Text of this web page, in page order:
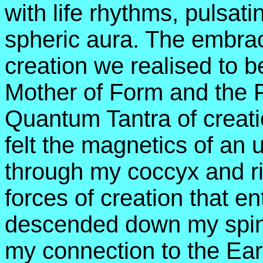
with life rhythms,
spheric aura. The
creation we realised to
Mother of Form and the
Quantum Tantra of
felt the magnetics of an
through my coccyx and
forces of creation that
descended down my
my connection to the